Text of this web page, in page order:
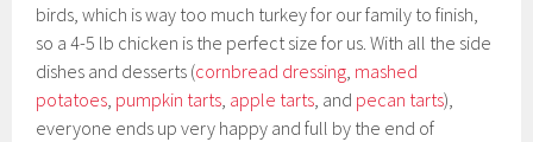
birds, which is way too much turkey for our family to finish,
so a 4-5 lb chicken is the perfect size for us. With all the side
dishes and desserts (cornbread dressing mashed
potatoes pumpkin tarts apple tarts , and pecan tarts),
everyone ends up very happy and full by the end of